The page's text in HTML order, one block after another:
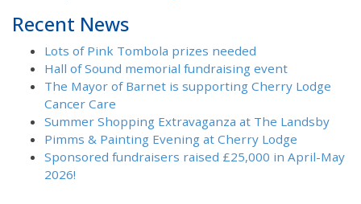
Recent News
Lots of Pink Tombola prizes needed
Hall of Sound memorial fundraising event
The Mayor of Barnet is supporting Cherry Lodge
Cancer Care
Summer Shopping Extravaganza at The Landsby
Pimms & Painting Evening at Cherry Lodge
Sponsored fundraisers raised £25,000 in April-May
2026!